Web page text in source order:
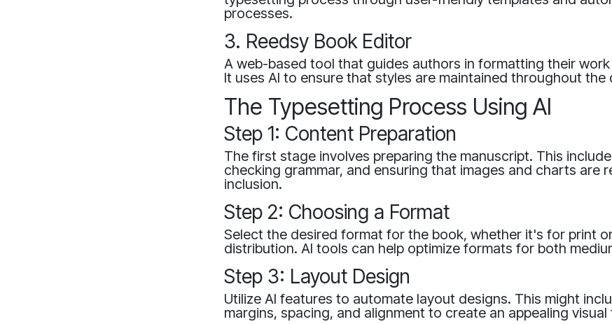
processes.
3. Reedsy Book Editor
A web-based tool that guides authors in formatting their
It uses AI to ensure that styles are maintained throughout the
The Typesetting Process Using AI
Step 1: Content Preparation
The first stage involves preparing the manuscript. This
checking grammar, and ensuring that images and charts are
inclusion.
Step 2: Choosing a Format
Select the desired format for the book, whether it's for print
distribution. AI tools can help optimize formats for both
Step 3: Layout Design
Utilize AI features to automate layout designs. This might
margins, spacing, and alignment to create an appealing visual